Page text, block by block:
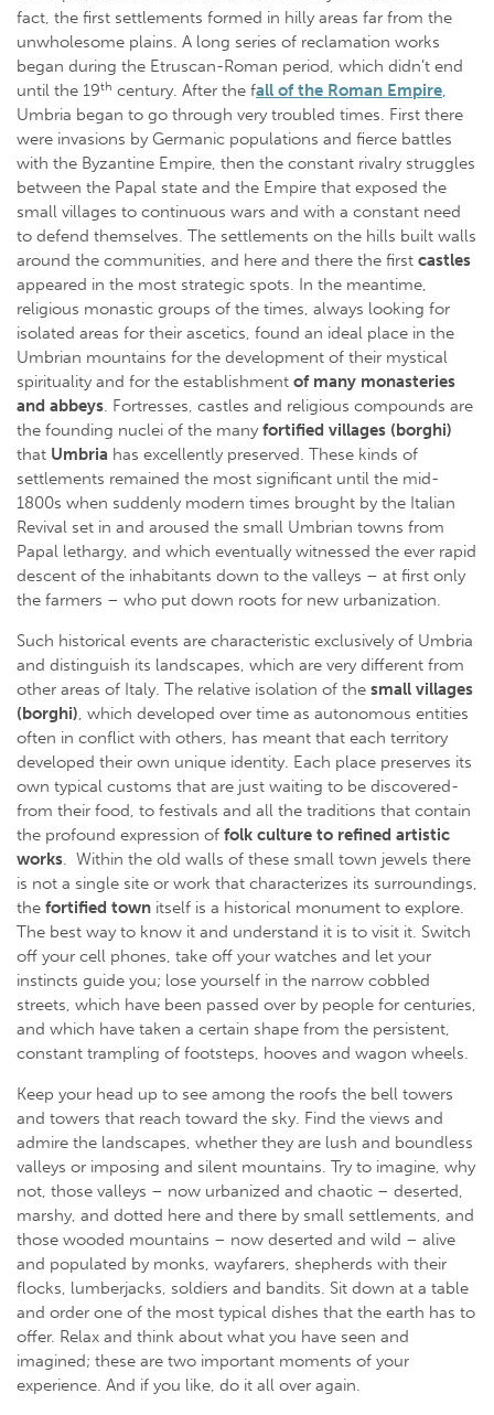
fact, the first settlements formed in hilly areas far from the
unwholesome plains. A long series of reclamation works
began during the Etruscan-Roman period, which didn’t end
until the 19th century. After the fall of the Roman Empire,
Umbria began to go through very troubled times. First there
were invasions by Germanic populations and fierce battles
with the Byzantine Empire, then the constant rivalry struggles
between the Papal state and the Empire that exposed the
small villages to continuous wars and with a constant need
to defend themselves. The settlements on the hills built walls
around the communities, and here and there the first castles
appeared in the most strategic spots. In the meantime,
religious monastic groups of the times, always looking for
isolated areas for their ascetics, found an ideal place in the
Umbrian mountains for the development of their mystical
spirituality and for the establishment of many monasteries
and abbeys. Fortresses, castles and religious compounds are
the founding nuclei of the many fortified villages (borghi)
that Umbria has excellently preserved. These kinds of
settlements remained the most significant until the mid-
1800s when suddenly modern times brought by the Italian
Revival set in and aroused the small Umbrian towns from
Papal lethargy, and which eventually witnessed the ever rapid
descent of the inhabitants down to the valleys – at first only
the farmers – who put down roots for new urbanization.
Such historical events are characteristic exclusively of Umbria
and distinguish its landscapes, which are very different from
other areas of Italy. The relative isolation of the small villages
(borghi), which developed over time as autonomous entities
often in conflict with others, has meant that each territory
developed their own unique identity. Each place preserves its
own typical customs that are just waiting to be discovered-
from their food, to festivals and all the traditions that contain
the profound expression of folk culture to refined artistic
works. Within the old walls of these small town jewels there
is not a single site or work that characterizes its surroundings,
the fortified town itself is a historical monument to explore.
The best way to know it and understand it is to visit it. Switch
off your cell phones, take off your watches and let your
instincts guide you; lose yourself in the narrow cobbled
streets, which have been passed over by people for centuries,
and which have taken a certain shape from the persistent,
constant trampling of footsteps, hooves and wagon wheels.
Keep your head up to see among the roofs the bell towers
and towers that reach toward the sky. Find the views and
admire the landscapes, whether they are lush and boundless
valleys or imposing and silent mountains. Try to imagine, why
not, those valleys – now urbanized and chaotic – deserted,
marshy, and dotted here and there by small settlements, and
those wooded mountains – now deserted and wild – alive
and populated by monks, wayfarers, shepherds with their
flocks, lumberjacks, soldiers and bandits. Sit down at a table
and order one of the most typical dishes that the earth has to
offer. Relax and think about what you have seen and
imagined; these are two important moments of your
experience. And if you like, do it all over again.